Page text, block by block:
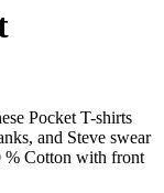
Pocket T-shirts
and Steve swear
% Cotton with front